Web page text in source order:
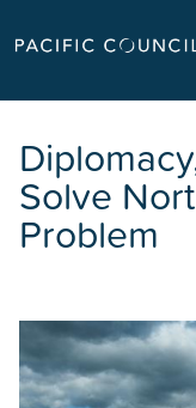
Solve
Problem